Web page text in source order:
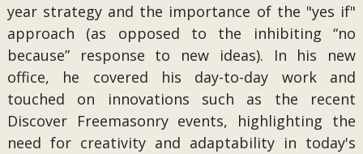
year strategy and the importance of the "yes if"
approach (as opposed to the inhibiting “no
because” response to new ideas). In his new
office, he covered his day-to-day work and
touched on innovations such as the recent
Discover Freemasonry events, highlighting the
need for creativity and adaptability in today's